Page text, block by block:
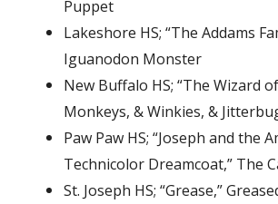
Puppet
Lakeshore HS; “The Addams
Iguanodon Monster
New Buffalo HS; “The Wizard
Monkeys, & Winkies, &
Paw Paw HS; “Joseph and the
Technicolor Dreamcoat,” The
St. Joseph HS; “Grease,”